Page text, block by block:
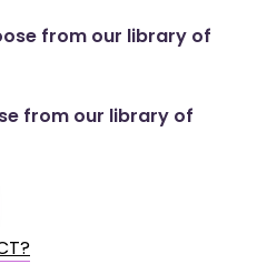
from our library of
from our library of